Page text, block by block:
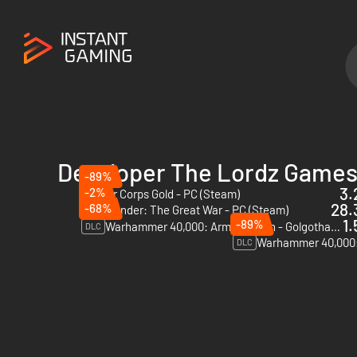
Developer The Lordz
-89%
Panzer Corps Gold - PC (Steam)
-2%
Commander: The Great War - PC (Steam)
-68%
DLC Warhammer 40,000: Armageddon - Golgotha - PC & Mac (Steam)
-89%
DLC